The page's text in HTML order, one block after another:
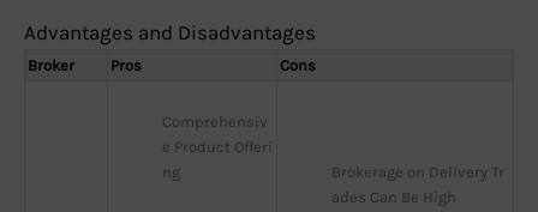
Advantages and Disadvantages
Broker Pros Cons
Comprehensiv
e Product Offeri
ng
Brokerage on Delivery Tr
ades Can Be High